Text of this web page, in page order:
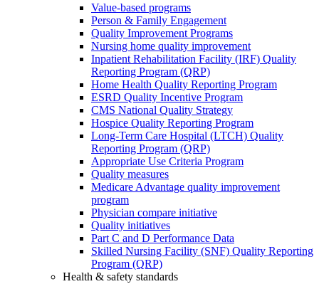
Value-based programs
Person & Family Engagement
Quality Improvement Programs
Nursing home quality improvement
Inpatient Rehabilitation Facility (IRF) Quality
Reporting Program (QRP)
Home Health Quality Reporting Program
ESRD Quality Incentive Program
CMS National Quality Strategy
Hospice Quality Reporting Program
Long-Term Care Hospital (LTCH) Quality
Reporting Program (QRP)
Appropriate Use Criteria Program
Quality measures
Medicare Advantage quality improvement
program
Physician compare initiative
Quality initiatives
Part C and D Performance Data
Skilled Nursing Facility (SNF) Quality Reporting
Program (QRP)
Health & safety standards